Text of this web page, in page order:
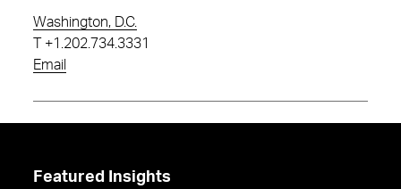
Washington, D.C.
+1.202.734.3331
Email
Featured Insights